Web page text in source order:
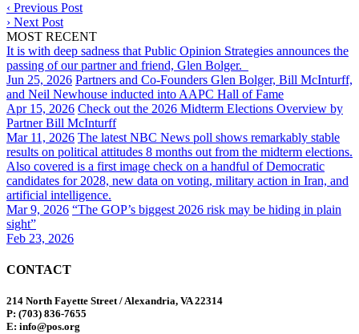
‹ Previous Post
› Next Post
MOST RECENT
It is with deep sadness that Public Opinion Strategies announces the
passing of our partner and friend, Glen Bolger.
Jun 25, 2026 Partners and Co-Founders Glen Bolger, Bill McInturff,
and Neil Newhouse inducted into AAPC Hall of Fame
Apr 15, 2026 Check out the 2026 Midterm Elections Overview by
Partner Bill McInturff
Mar 11, 2026 The latest NBC News poll shows remarkably stable
results on political attitudes 8 months out from the midterm elections.
Also covered is a first image check on a handful of Democratic
candidates for 2028, new data on voting, military action in Iran, and
artificial intelligence.
Mar 9, 2026 “The GOP’s biggest 2026 risk may be hiding in plain
sight”
Feb 23, 2026
CONTACT
214 North Fayette Street / Alexandria, VA 22314
P: (703) 836-7655
E: info@pos.org